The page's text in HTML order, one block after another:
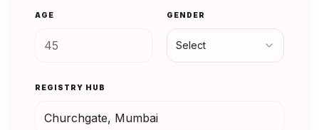
AGE GENDER
Select
REGISTRY HUB